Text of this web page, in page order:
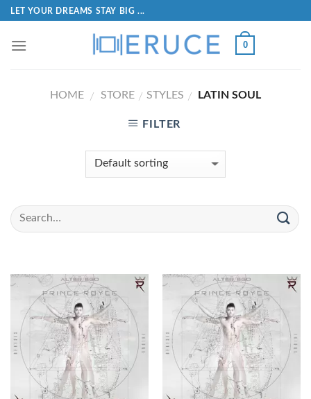
LET YOUR DREAMS STAY BIG ...
0
HOME / STORE / STYLES / LATIN SOUL
FILTER